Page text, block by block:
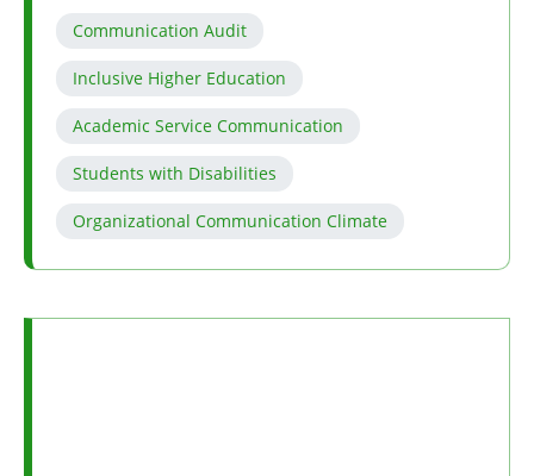
Communication Audit
Inclusive Higher Education
Academic Service Communication
Students with Disabilities
Organizational Communication Climate